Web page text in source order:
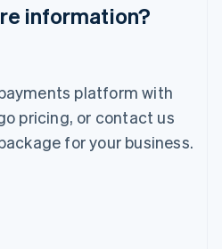
information?
platform with
pricing, or contact us
for your business.